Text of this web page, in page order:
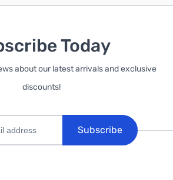
Today
about our latest arrivals and exclusive
discounts!
Subscribe